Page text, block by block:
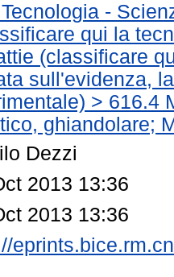
-
qui la
(classificare
sull'evidenza,
> 616.4
ghiandolare;
Dezzi
2013 13:36
2013 13:36